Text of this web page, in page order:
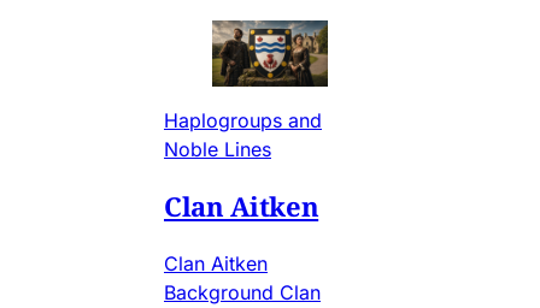
Haplogroups and
Noble Lines
Clan Aitken
Clan Aitken
Background Clan